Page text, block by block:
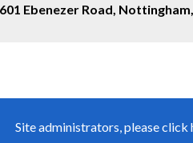
Ebenezer Road,
Site administrators, please click